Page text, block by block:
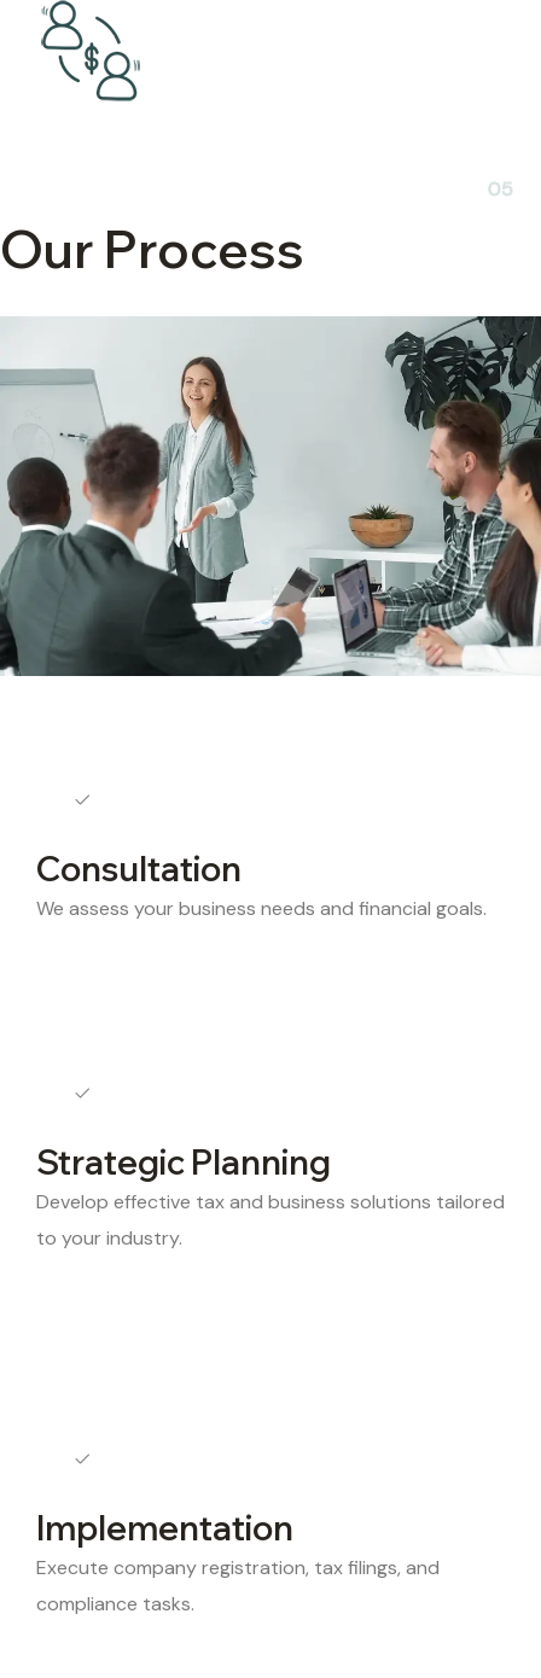
05
Our Process
Consultation
We assess your business needs and financial goals.
Strategic Planning
Develop effective tax and business solutions tailored
to your industry.
Implementation
Execute company registration, tax filings, and
compliance tasks.